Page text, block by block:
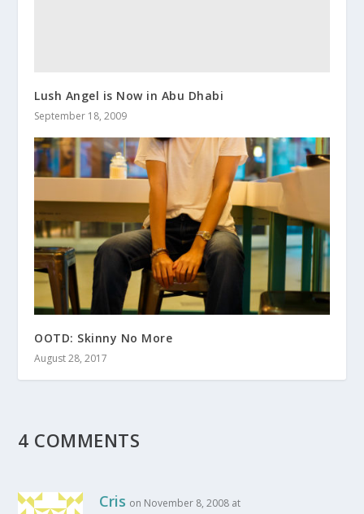
Lush Angel is Now in Abu Dhabi
September 18, 2009
OOTD: Skinny No More
August 28, 2017
4 COMMENTS
Cris on November 8, 2008 at